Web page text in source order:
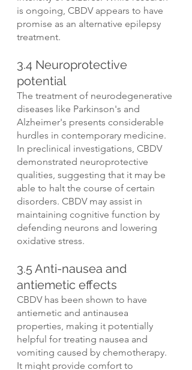
is ongoing, CBDV appears to have
promise as an alternative epilepsy
treatment.
3.4 Neuroprotective
potential
The treatment of neurodegenerative
diseases like Parkinson's and
Alzheimer's presents considerable
hurdles in contemporary medicine.
In preclinical investigations, CBDV
demonstrated neuroprotective
qualities, suggesting that it may be
able to halt the course of certain
disorders. CBDV may assist in
maintaining cognitive function by
defending neurons and lowering
oxidative stress.
3.5 Anti-nausea and
antiemetic effects
CBDV has been shown to have
antiemetic and antinausea
properties, making it potentially
helpful for treating nausea and
vomiting caused by chemotherapy.
It might provide comfort to